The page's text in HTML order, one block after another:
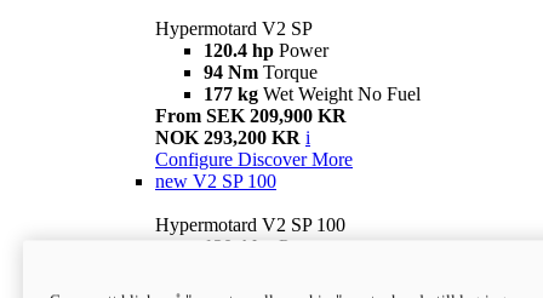
Hypermotard V2 SP
120.4 hp Power
94 Nm Torque
177 kg Wet Weight No Fuel
From SEK 209,900 KR
NOK 293,200 KR i
Configure Discover More
new V2 SP 100
Hypermotard V2 SP 100
120.4 hp Power
Wet weight no fuel